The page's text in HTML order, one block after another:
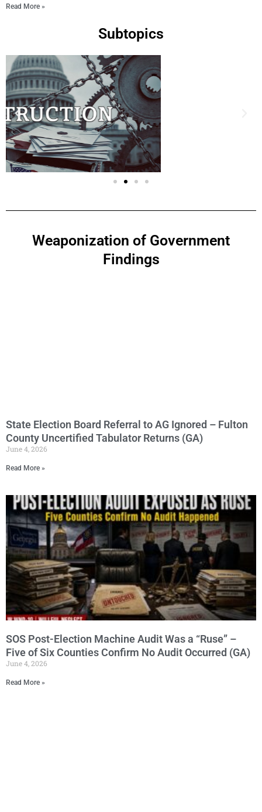
Read More »
Subtopics
Weaponization of Government
Findings
State Election Board Referral to AG Ignored – Fulton
County Uncertified Tabulator Returns (GA)
June 4, 2026
Read More »
SOS Post-Election Machine Audit Was a “Ruse” –
Five of Six Counties Confirm No Audit Occurred (GA)
June 4, 2026
Read More »